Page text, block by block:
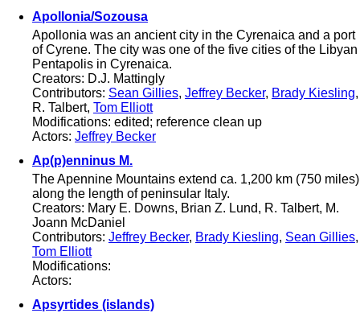
Apollonia/Sozousa
Apollonia was an ancient city in the Cyrenaica and a port
of Cyrene. The city was one of the five cities of the Libyan
Pentapolis in Cyrenaica.
Creators: D.J. Mattingly
Contributors: Sean Gillies, Jeffrey Becker, Brady Kiesling,
R. Talbert, Tom Elliott
Modifications: edited; reference clean up
Actors: Jeffrey Becker
Ap(p)enninus M.
The Apennine Mountains extend ca. 1,200 km (750 miles)
along the length of peninsular Italy.
Creators: Mary E. Downs, Brian Z. Lund, R. Talbert, M.
Joann McDaniel
Contributors: Jeffrey Becker, Brady Kiesling, Sean Gillies,
Tom Elliott
Modifications:
Actors:
Apsyrtides (islands)